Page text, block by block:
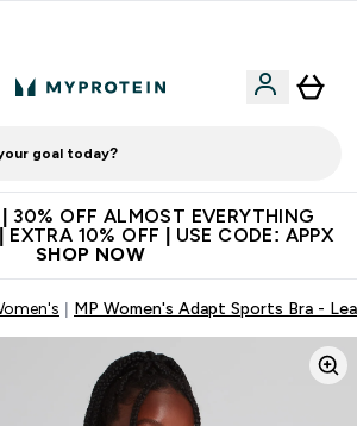
goal today?
30% OFF ALMOST EVERYTHING
EXTRA 10% OFF | USE CODE: APPX
SHOP NOW
MP Women's Adapt Sports Bra -